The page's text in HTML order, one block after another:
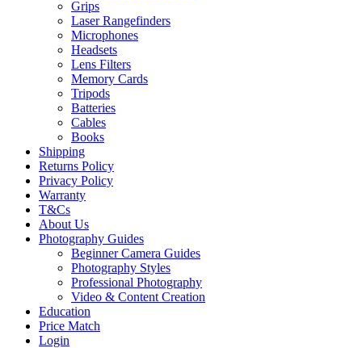
Grips
Laser Rangefinders
Microphones
Headsets
Lens Filters
Memory Cards
Tripods
Batteries
Cables
Books
Shipping
Returns Policy
Privacy Policy
Warranty
T&Cs
About Us
Photography Guides
Beginner Camera Guides
Photography Styles
Professional Photography
Video & Content Creation
Education
Price Match
Login